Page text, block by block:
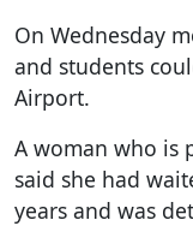
On Wednesday
and students
Airport.
A woman who is
said she had
years and was